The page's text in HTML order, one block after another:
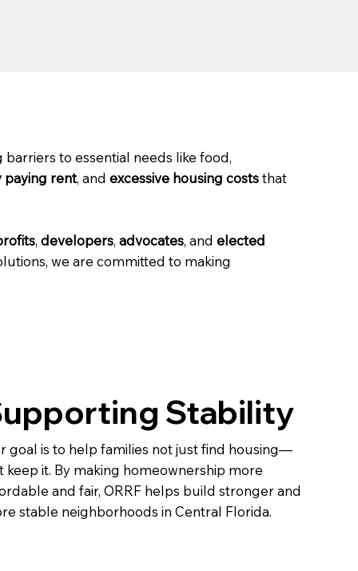
barriers to essential needs like food,
rent, and excessive housing coststhat
, developers, advocates, and elected
we are committed to making
Stability
goal is to help families not just find housing—
keep it. By making homeownership more
and fair, ORRF helps build stronger and
stable neighborhoods in Central Florida.